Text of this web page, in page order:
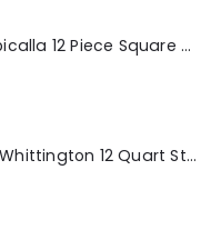
Laurie Gates Tropicalla 12 Piece Square Melamine Dinnerware Set
Gibson Everyday Whittington 12 Quart Stainless Steel Stock Pot with Lid